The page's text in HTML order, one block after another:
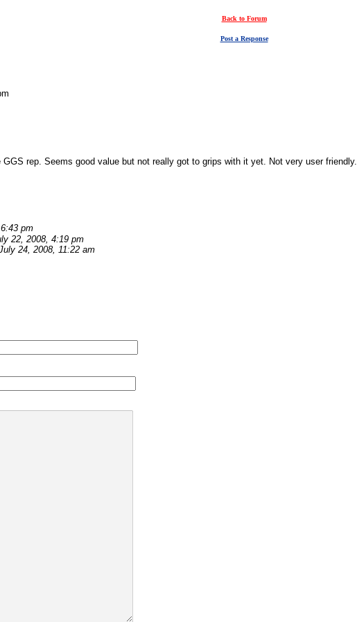
Back to Forum
Post a Response
rep. Seems good value but not really got to grips with it yet. Not very user friendly.
pm
22, 2008, 4:19 pm
24, 2008, 11:22 am